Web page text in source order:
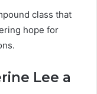
class that
hope for
Lee a